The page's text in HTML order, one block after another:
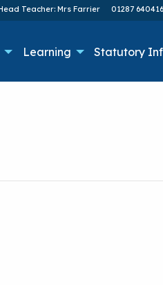
Teacher: Mrs Farrier 01287 640416
Learning Statutory